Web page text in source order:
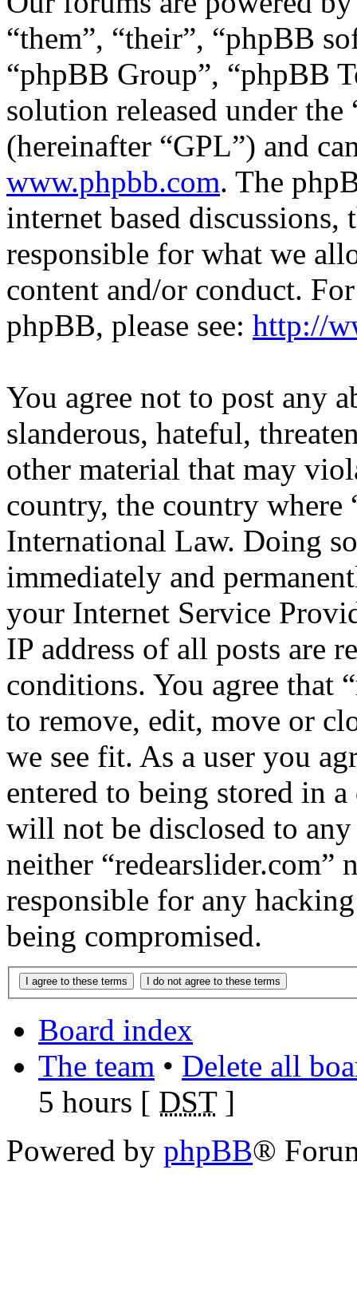
“them”, “their”, “phpBB
“phpBB Group”, “phpBB
solution released under the
(hereinafter “GPL”) and
www.phpbb.com. The
internet based
responsible for what we
content and/or conduct.
phpBB, please see: http://
You agree not to post any
slanderous, hateful,
other material that may
country, the country where
International Law. Doing
immediately and
your Internet Service
IP address of all posts are
conditions. You agree that
to remove, edit, move or
we see fit. As a user you
entered to being stored in
will not be disclosed to
neither “redearslider.com”
responsible for any
being compromised.
Board index
The team • Delete all
5 hours [ DST]
Powered by phpBB®